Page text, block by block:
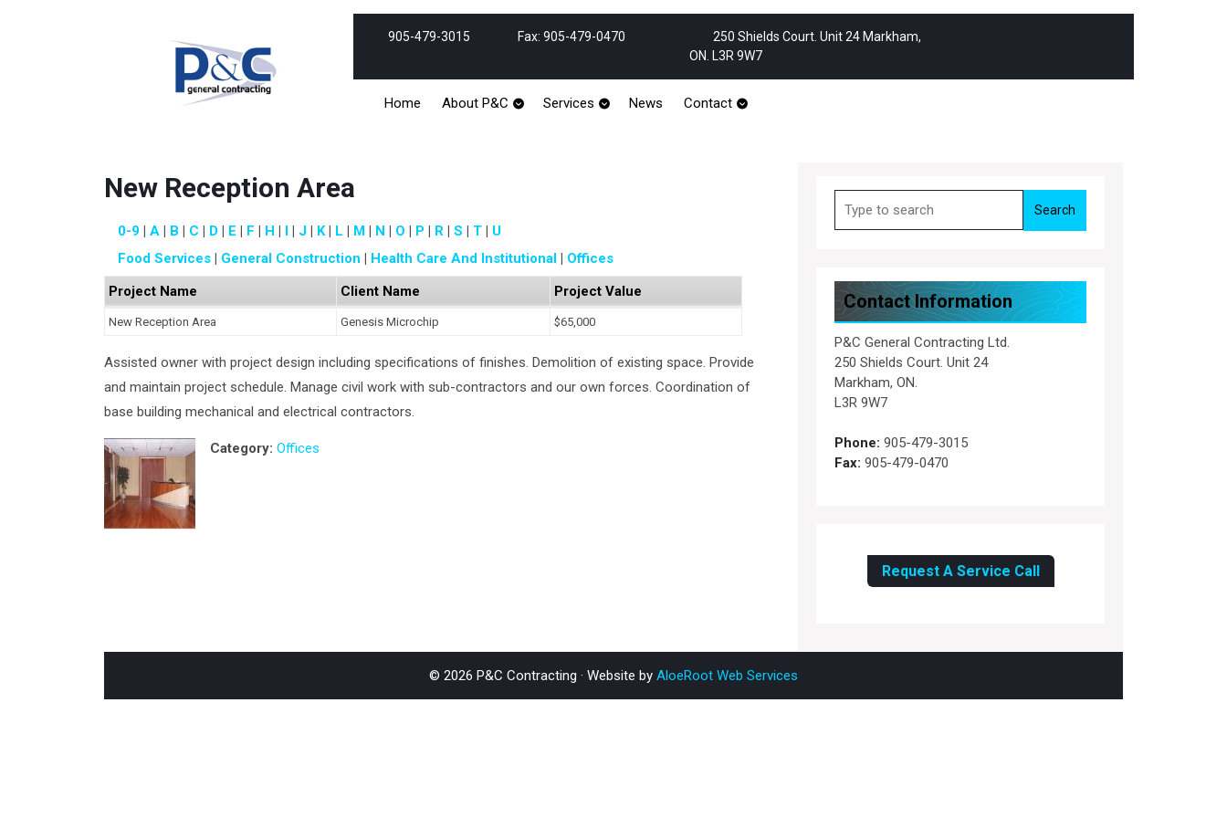
905-479-3015Phone
Fax: 905-479-0470Email
250 Shields Court. Unit 24 Markham,
ON. L3R 9W7
Home About P&C Services News Contact
New Reception Area
0-9 A B C D E F H I J K L M N O P R S T
U
Food Services
General Construction Health Care And Institutional
Offices
Project Name
Client Name Project Value
New Reception Area Genesis Microchip $65,000
Assisted owner with project design including specifications of finishes. Demolition of existing space. Provide
and maintain project schedule. Manage civil work with sub-contractors and our own forces. Coordination of
base building mechanical and electrical contractors.
Category: Offices
for:
Contact Information
P&C General Contracting Ltd.
250 Shields Court. Unit 24
Markham, ON.
L3R 9W7
Phone: 905-479-3015
Fax: 905-479-0470
Request A Service Call
© 2026 P&C Contracting · Website by AloeRoot Web Services